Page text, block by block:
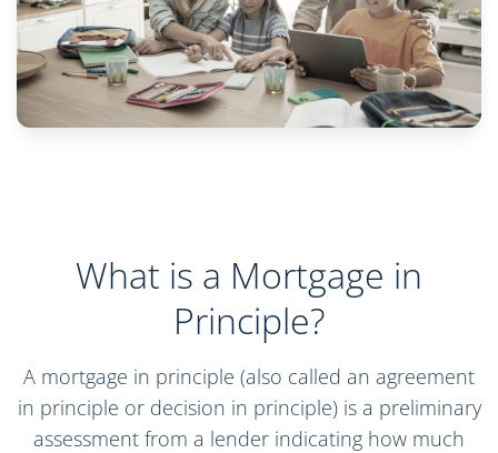
What is a Mortgage in
Principle?
A mortgage in principle (also called an agreement
in principle or decision in principle) is a preliminary
assessment from a lender indicating how much